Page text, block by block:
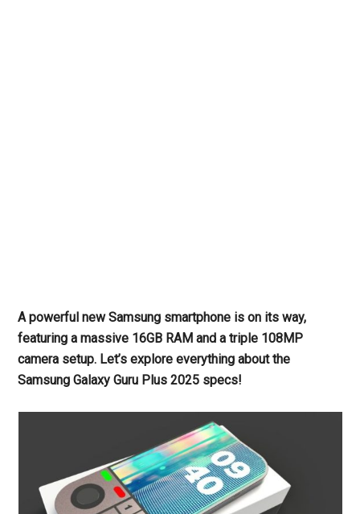
A powerful new Samsung smartphone is on its way,
featuring a massive 16GB RAM and a triple 108MP
camera setup. Let’s explore everything about the
Samsung Galaxy Guru Plus 2025 specs!